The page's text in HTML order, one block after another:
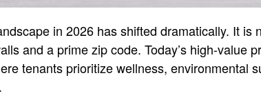
in 2026 has shifted dramatically. It is
and a prime zip code. Today’s high-value
tenants prioritize wellness, environmental